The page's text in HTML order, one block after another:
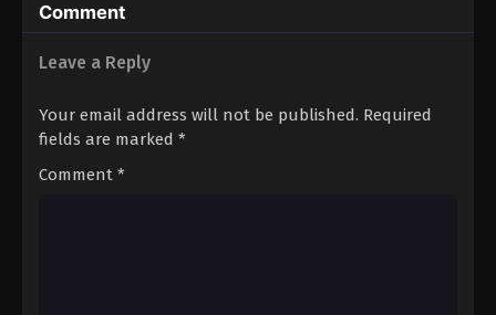
Battle Through The Heavens 5th Season
Battle Through The Heavens 5th Season
Comment
Leave a Reply
Your email address will not be published. Required
fields are marked *
Comment *